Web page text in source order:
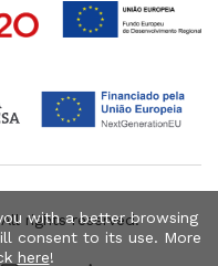
rights reserved.
with a better browsing
consent to its use. More
here!